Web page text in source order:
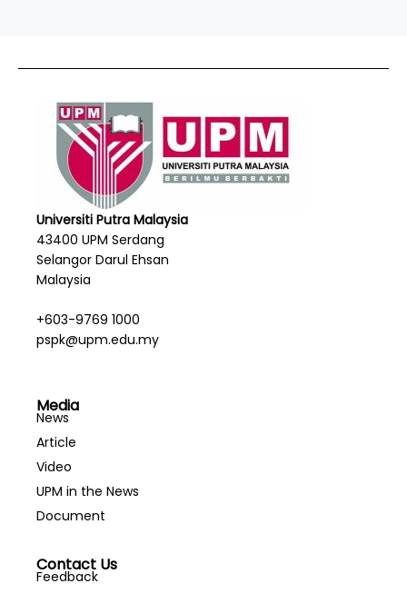
Universiti Putra Malaysia
43400 UPM Serdang
Selangor Darul Ehsan
Malaysia
+603-9769 1000
pspk@upm.edu.my
Media
News
Article
Video
UPM in the News
Document
Contact Us
Feedback